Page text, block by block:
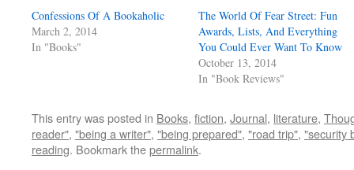
Confessions Of A Bookaholic
March 2, 2014
In "Books"
The World Of Fear Street: Fun
Awards, Lists, And Everything
You Could Ever Want To Know
October 13, 2014
In "Book Reviews"
This entry was posted in Books, fiction, Journal, literature,
reader", "being a writer", "being prepared", "road trip", "security
reading. Bookmark thepermalink.